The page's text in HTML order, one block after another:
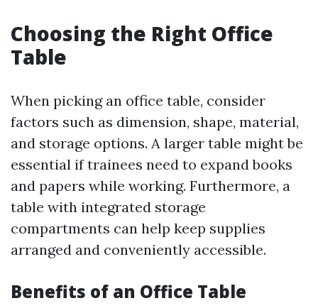
Choosing the Right Office
Table
When picking an office table, consider
factors such as dimension, shape, material,
and storage options. A larger table might be
essential if trainees need to expand books
and papers while working. Furthermore, a
table with integrated storage
compartments can help keep supplies
arranged and conveniently accessible.
Benefits of an Office Table